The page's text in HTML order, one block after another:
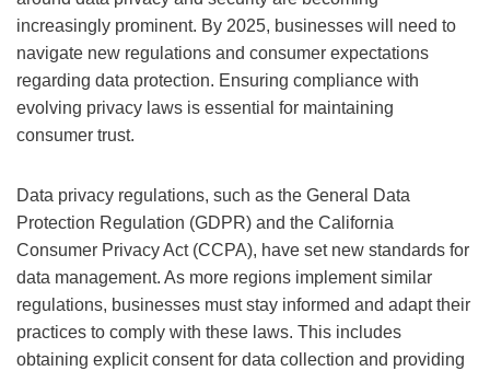
increasingly prominent. By 2025, businesses will need to
navigate new regulations and consumer expectations
regarding data protection. Ensuring compliance with
evolving privacy laws is essential for maintaining
consumer trust.
Data privacy regulations, such as the General Data
Protection Regulation (GDPR) and the California
Consumer Privacy Act (CCPA), have set new standards for
data management. As more regions implement similar
regulations, businesses must stay informed and adapt their
practices to comply with these laws. This includes
obtaining explicit consent for data collection and providing